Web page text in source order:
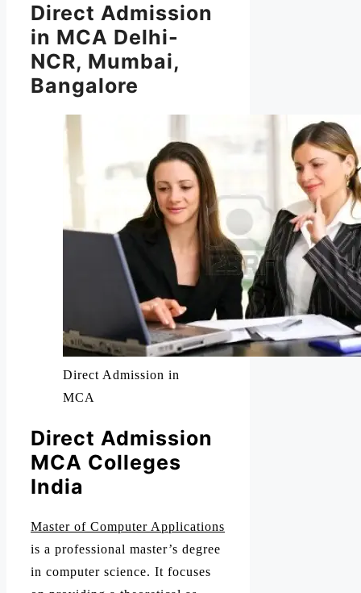
Direct Admission
in MCA Delhi-
NCR, Mumbai,
Bangalore
Direct Admission in
MCA
Direct Admission
MCA Colleges
India
Master of Computer Applications
is a professional master’s degree
in computer science. It focuses